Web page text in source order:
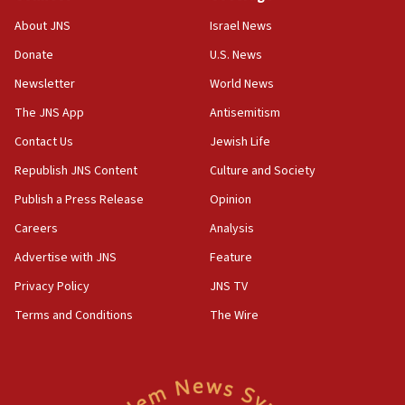
CENTCOM has redirected 48 vessels during Iran
UK Jew-hatred reportedly up 21% in first half of
2026, assaults on Jews up 82%
18:18
California man convicted of arson for burning
mezuzah scroll outside Berkeley Hillel
Israel ‘appalled’ by antisemitic hate spewed at
Jewish teenagers in Bulgaria
17:50
Iranian cyberattacks
McKinney over Michigan Rep. Shri Thanedar
About JNS
Donate
Newsletter
The JNS App
Contact Us
Republish JNS Content
Publish a Press Release
Careers
Advertise with JNS
Privacy Policy
Terms and Conditions
Israel News
U.S. News
World News
Antisemitism
Jewish Life
Culture and Society
Opinion
Analysis
Feature
JNS TV
The Wire